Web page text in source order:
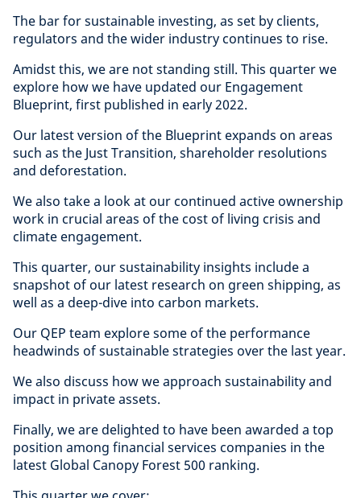
The bar for sustainable investing, as set by clients,
regulators and the wider industry continues to rise.
Amidst this, we are not standing still. This quarter we
explore how we have updated our Engagement
Blueprint, first published in early 2022.
Our latest version of the Blueprint expands on areas
such as the Just Transition, shareholder resolutions
and deforestation.
We also take a look at our continued active ownership
work in crucial areas of the cost of living crisis and
climate engagement.
This quarter, our sustainability insights include a
snapshot of our latest research on green shipping, as
well as a deep-dive into carbon markets.
Our QEP team explore some of the performance
headwinds of sustainable strategies over the last year.
We also discuss how we approach sustainability and
impact in private assets.
Finally, we are delighted to have been awarded a top
position among financial services companies in the
latest Global Canopy Forest 500 ranking.